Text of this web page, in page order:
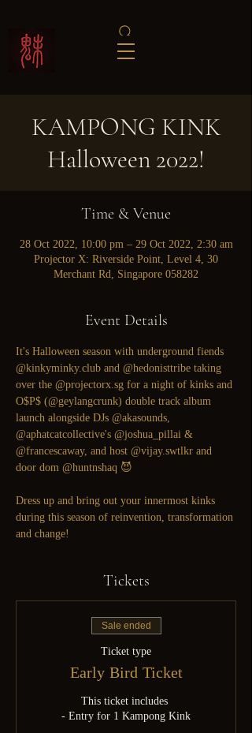
KAMPONG KINK
Halloween 2022!
Time & Venue
28 Oct 2022, 10:00 pm – 29 Oct 2022, 2:30 am
Projector X: Riverside Point, Level 4, 30
Merchant Rd, Singapore 058282
Event Details
It's Halloween season with underground fiends
@kinkyminky.club and @hedonisttribe taking
over the @projectorx.sg for a night of kinks and
O$P$ (@geylangcrunk) double track album
launch alongside DJs @akasounds,
@aphatcatcollective's @joshua_pillai &
@francescaway, and host @vijay.swtlkr and
door dom @huntnshaq 😈
Dress up and bring out your innermost kinks
during this season of reinvention, transformation
and change!
Tickets
Sale ended
Ticket type
Early Bird Ticket
This ticket includes
- Entry for 1 Kampong Kink